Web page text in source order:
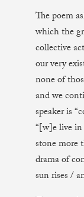
The poem
which the
collective
our very
none of
and we
speaker is
“[w]e live
stone more
drama of
sun rises /